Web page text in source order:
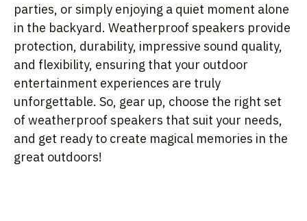
parties, or simply enjoying a quiet moment alone
in the backyard. Weatherproof speakers provide
protection, durability, impressive sound quality,
and flexibility, ensuring that your outdoor
entertainment experiences are truly
unforgettable. So, gear up, choose the right set
of weatherproof speakers that suit your needs,
and get ready to create magical memories in the
great outdoors!